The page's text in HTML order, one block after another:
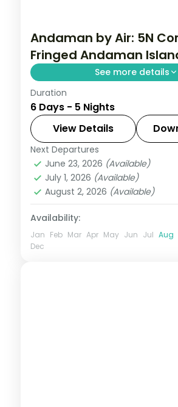
Andaman by Air: 5N
Fringed Andaman
See more details
Spend 5 nights and 6 days
Vijaya Puram (Port Blair)
Dweep (Havelock), from the
and its light-and-sound show
at your own
Andaman,Sri Vijaya Puram
Swaraj Dweep (Havelock)
2 People
Duration
6 Days - 5 Nights
View Details
Next Departures
June 23, 2026 (Available)
July 1, 2026 (Available)
August 2, 2026 (Available)
Availability:
Jan Feb Mar Apr May Jun Jul Aug
Dec